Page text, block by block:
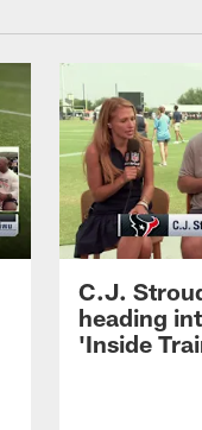
C.J.
heading
'Inside